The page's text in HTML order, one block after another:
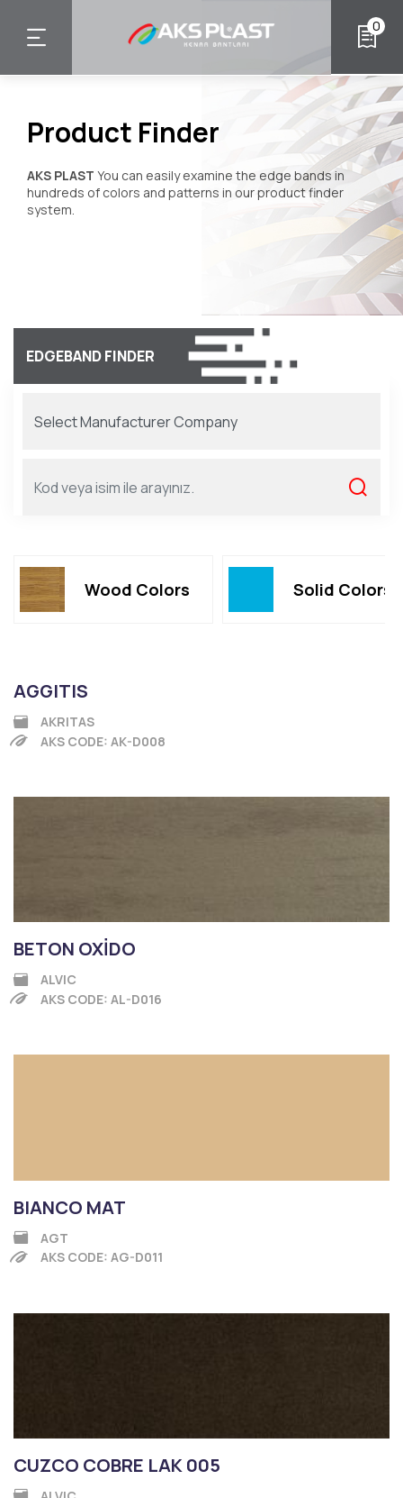
main
0
Product Finder
AKS PLAST You can easily examine the edge bands in
hundreds of colors and patterns in our product finder
system.
EDGEBAND FINDER
Wood Colors Solid Colors
AGGITIS
AKRITAS
AKS CODE: AK-D008
BETON OXİDO
ALVIC
AKS CODE: AL-D016
BIANCO MAT
AGT
AKS CODE: AG-D011
CUZCO COBRE LAK 005